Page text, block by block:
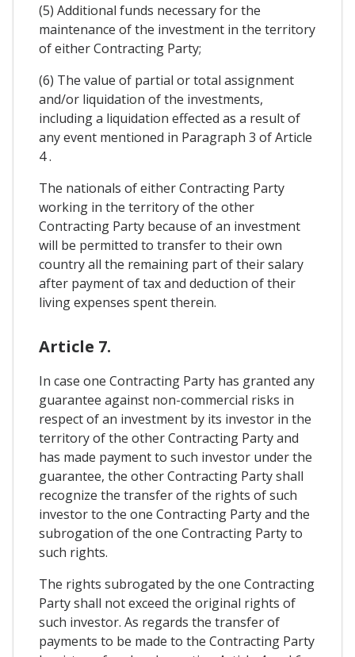
(5) Additional funds necessary for the
maintenance of the investment in the territory
of either Contracting Party;
(6) The value of partial or total assignment
and/or liquidation of the investments,
including a liquidation effected as a result of
any event mentioned in Paragraph 3 of Article
4 .
The nationals of either Contracting Party
working in the territory of the other
Contracting Party because of an investment
will be permitted to transfer to their own
country all the remaining part of their salary
after payment of tax and deduction of their
living expenses spent therein.
Article 7.
In case one Contracting Party has granted any
guarantee against non-commercial risks in
respect of an investment by its investor in the
territory of the other Contracting Party and
has made payment to such investor under the
guarantee, the other Contracting Party shall
recognize the transfer of the rights of such
investor to the one Contracting Party and the
subrogation of the one Contracting Party to
such rights.
The rights subrogated by the one Contracting
Party shall not exceed the original rights of
such investor. As regards the transfer of
payments to be made to the Contracting Party